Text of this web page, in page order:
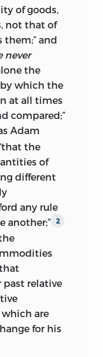
at the end
and early in
he
last
comments
began at
first it went
a day, as
by 9
total of
of10
list of
when
hands, he
‘not
even pace’.
would be
appears to
fixed for its
of goods,
not that of
and
never
the
which the
at all times
compared;”
Adam
the
of
different
any rule
another;”
2
relative
are
for his